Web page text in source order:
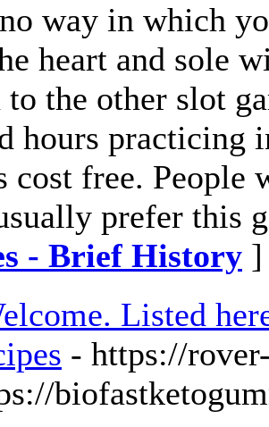
way in which
heart and sole
the other slot
hours
cost free. People
prefer this
- Brief History ]
Listed
- https://